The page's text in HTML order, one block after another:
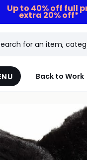
Up to 40% off full
extra 20% off*
Back to Work